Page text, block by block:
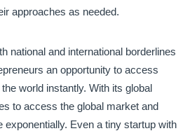
approaches as needed.
national and international borderlines
an opportunity to access
world instantly. With its global
to access the global market and
exponentially. Even a tiny startup with